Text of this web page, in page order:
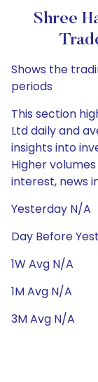
Shree
Shows the
periods
This section
Ltd daily and
insights into
Higher
interest, news
Yesterday N/A
Day Before
1W Avg N/A
1M Avg N/A
3M Avg N/A